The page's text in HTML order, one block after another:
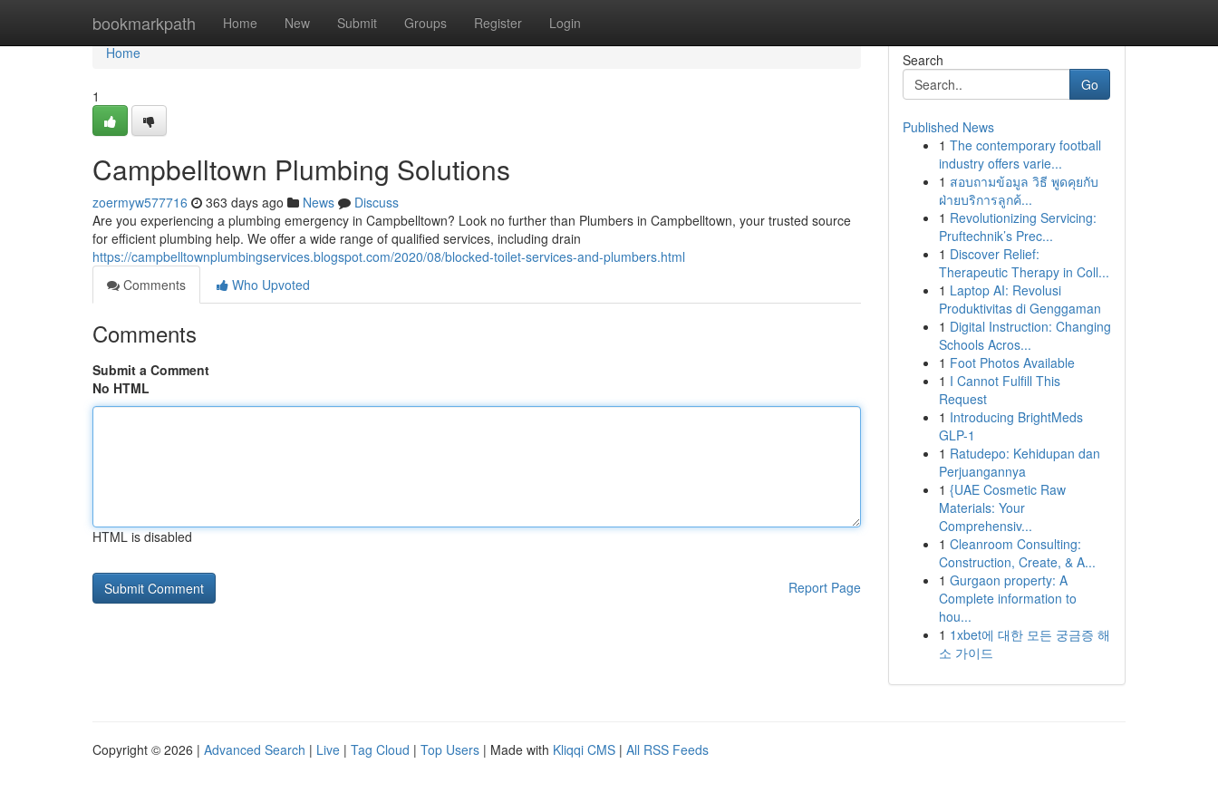
bookmarkpath Home New Submit Groups Register Login
Home
Home
1
Campbelltown Plumbing Solutions
zoermyw577716 363 days ago News
Discuss
Are you experiencing a plumbing emergency in Campbelltown? Look no further than Plumbers in Campbelltown, your trusted source
for efficient plumbing help. We offer a wide range of qualified services, including drain
https://campbelltownplumbingservices.blogspot.com/2020/08/blocked-toilet-services-and-plumbers.html
Comments
Who Upvoted
Comments
Submit a Comment
No HTML
HTML is disabled
Report Page
Search
Go
Published News
1 The contemporary football
industry offers varie...
1 สอบถามข้อมูล วิธี พูดคุยกับ
ฝ่ายบริการลูกค้...
1 Revolutionizing Servicing:
Pruftechnik’s Prec...
1 Discover Relief:
Therapeutic Therapy in Coll...
1 Laptop AI: Revolusi
Produktivitas di Genggaman
1 Digital Instruction: Changing
Schools Acros...
1 Foot Photos Available
1 I Cannot Fulfill This
Request
1 Introducing BrightMeds
GLP-1
1 Ratudepo: Kehidupan dan
Perjuangannya
1 {UAE Cosmetic Raw
Materials: Your
Comprehensiv...
1 Cleanroom Consulting:
Construction, Create, & A...
1 Gurgaon property: A
Complete information to
hou...
1 1xbet에 대한 모든 궁금증 해
소 가이드
Copyright © 2026 | Advanced Search | Live | Tag Cloud | Top Users | Made with Kliqqi CMS | All RSS Feeds